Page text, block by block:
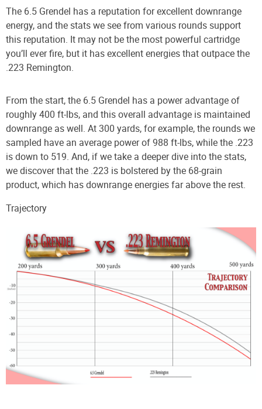
The 6.5 Grendel has a reputation for excellent downrange
energy, and the stats we see from various rounds support
this reputation. It may not be the most powerful cartridge
you’ll ever fire, but it has excellent energies that outpace the
.223 Remington.
From the start, the 6.5 Grendel has a power advantage of
roughly 400 ft-lbs, and this overall advantage is maintained
downrange as well. At 300 yards, for example, the rounds we
sampled have an average power of 988 ft-lbs, while the .223
is down to 519. And, if we take a deeper dive into the stats,
we discover that the .223 is bolstered by the 68-grain
product, which has downrange energies far above the rest.
Trajectory